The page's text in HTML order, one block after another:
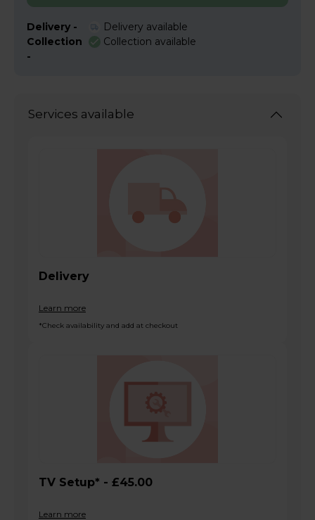
Delivery -
Delivery available
Collection
-
Collection available
Services available
Delivery
Learn more
*Check availability and add at checkout
TV Setup* - £45.00
Learn more